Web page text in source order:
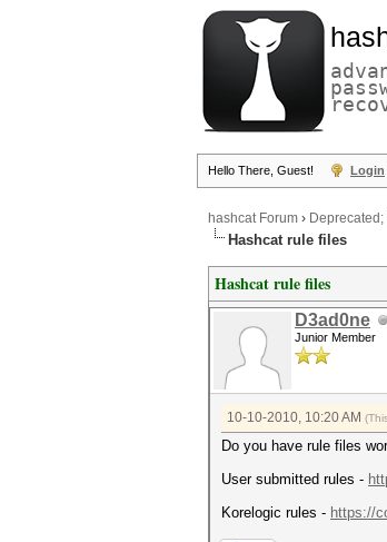
Hello There, Guest! Login
hashcat Forum ›
Hashcat rule files
Hashcat rule files
D3ad0ne
Junior Member
10-10-2010, 10:20 AM
Do you have rule files
User submitted rules -
Korelogic rules - https://